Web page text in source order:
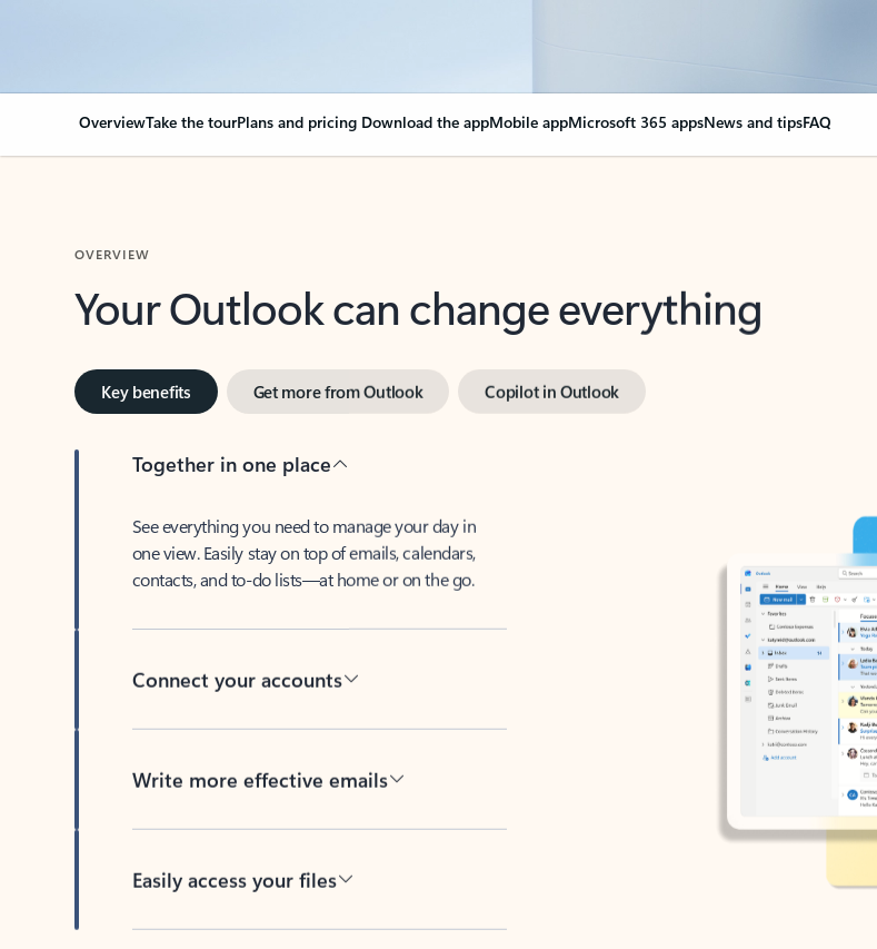
OverviewTake the tourPlans and pricing Download the appMobile appMicrosoft 365 appsNews and tipsFAQ
Your Outlook can change everything
Key benefits Get more from Outlook Copilot in Outlook
Together in one place
See everything you need to manage your day in
one view. Easily stay on top of emails, calendars,
contacts, and to-do lists—at home or on the go.
Connect your accounts
Write more effective emails
Easily access your files